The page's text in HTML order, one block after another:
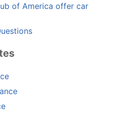
of America offer car